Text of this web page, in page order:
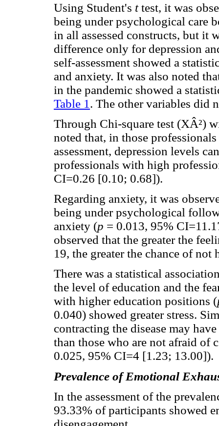
Using Student's ttest, it was
being under psychological care
in all assessed constructs, but it
difference only for depression
self-assessment showed a
and anxiety. It was also noted
in the pandemic showed a
Table 1 . The other variables did
Through Chi-square test (XÂ²)
noted that, in those
assessment, depression levels
professionals with high
CI=0.26 [0.10; 0.68]).
Regarding anxiety, it was
being under psychological
anxiety (p = 0.013, 95%
observed that the greater the
19, the greater the chance of
There was a statistical
the level of education and the
with higher education positions (
0.040) showed greater stress.
contracting the disease may
than those who are not afraid of
0.025, 95% CI=4 [1.23; 13.00]).
Prevalence of Emotional
In the assessment of the
93.33% of participants showed